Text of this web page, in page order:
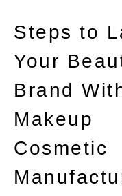
Steps to
Your
Brand
Makeup
Cosmetic